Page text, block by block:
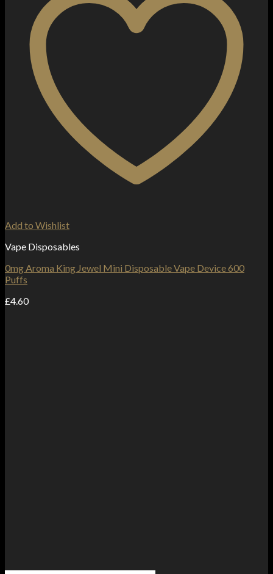
Add to Wishlist
Vape Disposables
0mg Aroma King Jewel Mini Disposable Vape Device 600
Puffs
£4.60